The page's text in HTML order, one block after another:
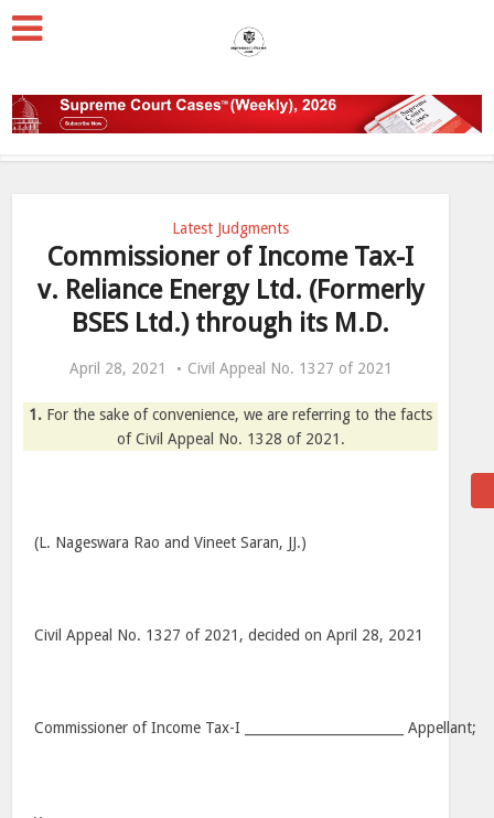
Latest Judgments
Commissioner of Income Tax-I
v. Reliance Energy Ltd. (Formerly
BSES Ltd.) through its M.D.
April 28, 2021 Civil Appeal No. 1327 of 2021
1. For the sake of convenience, we are referring to the facts
of Civil Appeal No. 1328 of 2021.
(L. Nageswara Rao and Vineet Saran, JJ.)
Civil Appeal No. 1327 of 2021, decided on April 28, 2021
Commissioner of Income Tax-I ________________________ Appellant;